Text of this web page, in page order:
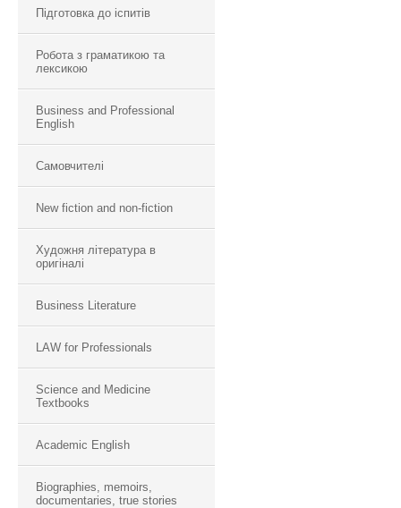
Підготовка до іспитів
Робота з граматикою та
лексикою
Business and Professional
English
Самовчителі
New fiction and non-fiction
Художня література в
оригіналі
Business Literature
LAW for Professionals
Science and Medicine
Textbooks
Academic English
Biographies, memoirs,
documentaries, true stories